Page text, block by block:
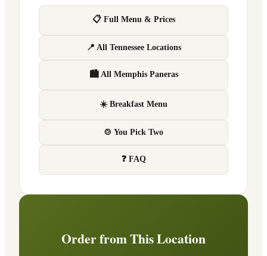
📋 Full Menu & Prices
📍 All Tennessee Locations
🏙 All Memphis Paneras
☀️ Breakfast Menu
🍲 You Pick Two
❓ FAQ
Order from This Location